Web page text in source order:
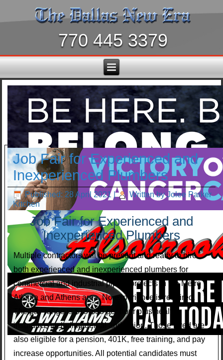
770 445 3379
Job Fair for Experienced and
Inexperienced Plumbers
Published: 28 April 2021 |
Written by Jolee Parker
Kitchen
Job Fair for Experienced and
Inexperienced Plumbers
Multiple contractors will be present and ready to hire
both experienced and inexperienced plumbers for
commercial and industrial piping projects in the Metro
Atlanta and Athens area. No experience is required.
The pay range is $15-$35 per hour plus health
insurance including dental and vision. Those hired are
also eligible for a pension, 401K, free training, and pay
increase opportunities. All potential candidates must